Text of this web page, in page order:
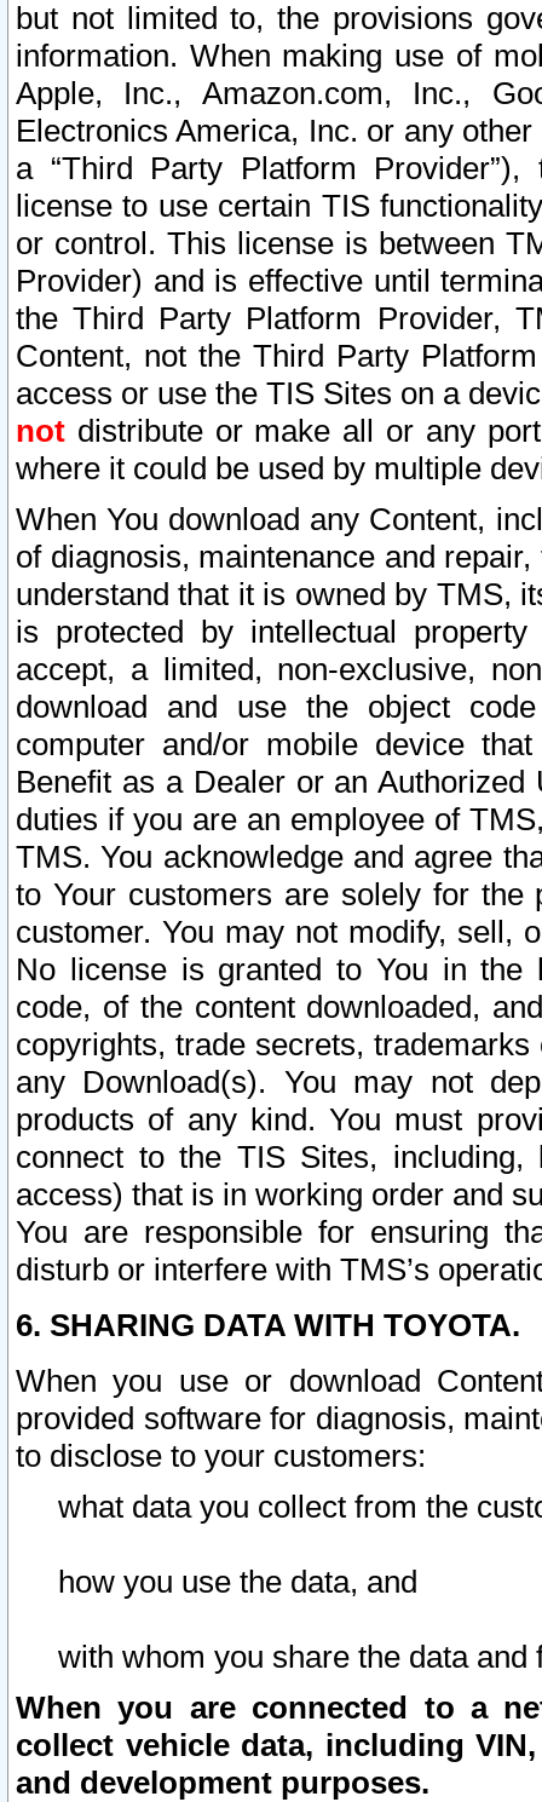
but not limited to, the provisions
information. When making use of
Apple, Inc., Amazon.com, Inc.,
Electronics America, Inc. or any
a “Third Party Platform
license to use certain TIS
or control. This license is between
Provider) and is effective until
the Third Party Platform Provider,
Content, not the Third Party
access or use the TIS Sites on a
not distribute or make all or any
where it could be used by multiple
When You download any Content,
of diagnosis, maintenance and
understand that it is owned by TMS,
is protected by intellectual
accept, a limited, non-exclusive,
download and use the object
computer and/or mobile device
Benefit as a Dealer or an
duties if you are an employee of
TMS. You acknowledge and agree
to Your customers are solely for the
customer. You may not modify, sell,
No license is granted to You in the
code, of the content downloaded,
copyrights, trade secrets,
any Download(s). You may not
products of any kind. You must
connect to the TIS Sites,
access) that is in working order and
You are responsible for ensuring
disturb or interfere with TMS’s
6. SHARING DATA WITH TOYOTA.
When you use or download
provided software for diagnosis,
to disclose to your customers:
what data you collect from the
how you use the data, and
with whom you share the data and
When you are connected to a
collect vehicle data, including
and development purposes.